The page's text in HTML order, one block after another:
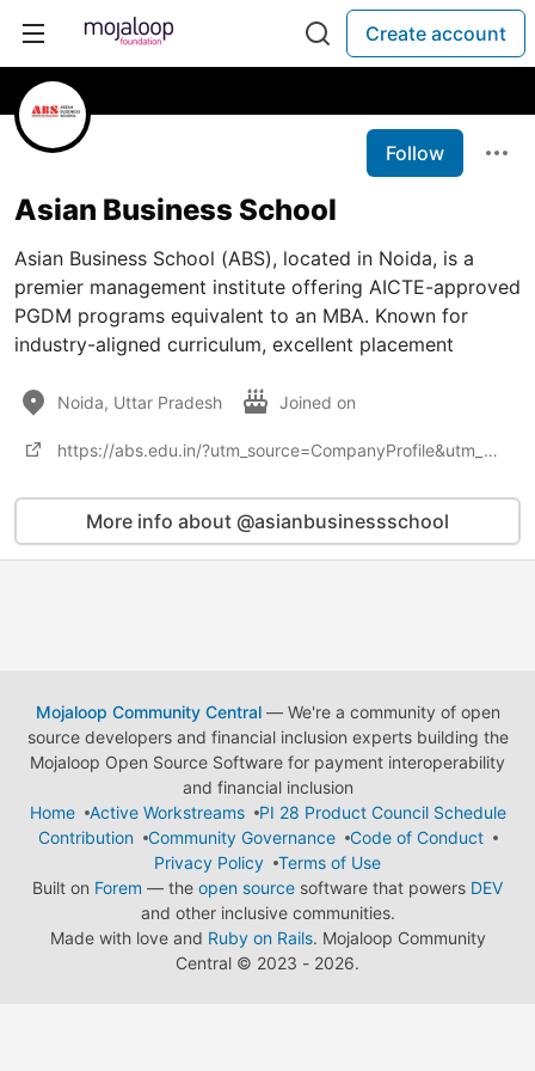
Create account
Follow
Asian Business School
Asian Business School (ABS), located in Noida, is a
premier management institute offering AICTE-approved
PGDM programs equivalent to an MBA. Known for
industry-aligned curriculum, excellent placement
Noida, Uttar Pradesh Joined on
https://abs.edu.in/?utm_source=CompanyProfile&utm_medium=offpage&utm_campaign=seo_traffic
More info about @asianbusinessschool
Mojaloop Community Central— We're a community of open
source developers and financial inclusion experts building the
Mojaloop Open Source Software for payment interoperability
and financial inclusion
Home
Active Workstreams
PI 28 Product Council Schedule
Contribution
Community Governance
Code of Conduct
Privacy Policy
Terms of Use
Built on Forem — the open source software that powers DEV
and other inclusive communities.
Made with love and Ruby on Rails. Mojaloop Community
Central © 2023 - 2026.